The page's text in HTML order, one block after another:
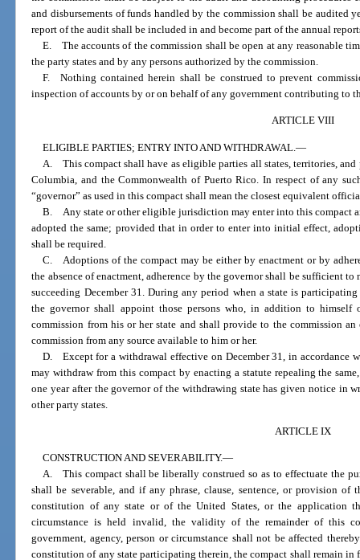
and disbursements of funds handled by the commission shall be audited
report of the audit shall be included in and become part of the annual
E. The accounts of the commission shall be open at any reasonable
the party states and by any persons authorized by the commission.
F. Nothing contained herein shall be construed to prevent
inspection of accounts by or on behalf of any government contributing to
ARTICLE VIII
ELIGIBLE PARTIES; ENTRY INTO AND WITHDRAWAL. —
A. This compact shall have as eligible parties all states, territories, and
Columbia, and the Commonwealth of Puerto Rico. In respect of any
“governor” as used in this compact shall mean the closest equivalent
B. Any state or other eligible jurisdiction may enter into this compact
adopted the same; provided that in order to enter into initial effect,
shall be required.
C. Adoptions of the compact may be either by enactment or by
the absence of enactment, adherence by the governor shall be sufficient
succeeding December 31. During any period when a state is
the governor shall appoint those persons who, in addition to himself
commission from his or her state and shall provide to the commission
commission from any source available to him or her.
D. Except for a withdrawal effective on December 31, in accordance
may withdraw from this compact by enacting a statute repealing the
one year after the governor of the withdrawing state has given notice in
other party states.
ARTICLE IX
CONSTRUCTION AND SEVERABILITY.—
A. This compact shall be liberally construed so as to effectuate the
shall be severable, and if any phrase, clause, sentence, or provision
constitution of any state or of the United States, or the application
circumstance is held invalid, the validity of the remainder of this
government, agency, person or circumstance shall not be affected
constitution of any state participating therein, the compact shall remain in